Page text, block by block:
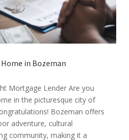
Home in Bozeman
Mortgage Lender Are you
in the picturesque city of
Bozeman offers
adventure, cultural
community, making it a